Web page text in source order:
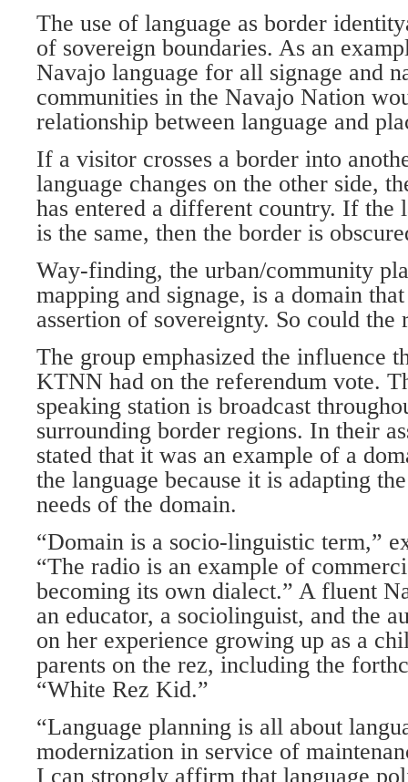
The use of language as border
of sovereign boundaries. As an
Navajo language for all signage and
communities in the Navajo Nation
relationship between language and
If a visitor crosses a border into
language changes on the other side,
has entered a different country. If the
is the same, then the border is
Way-finding, the urban/community
mapping and signage, is a domain
assertion of sovereignty. So could the
The group emphasized the influence
KTNN had on the referendum vote.
speaking station is broadcast
surrounding border regions. In their
stated that it was an example of a
the language because it is adapting
needs of the domain.
“Domain is a socio-linguistic term,”
“The radio is an example of
becoming its own dialect.” A fluent
an educator, a sociolinguist, and the
on her experience growing up as a
parents on the rez, including the
“White Rez Kid.”
“Language planning is all about
modernization in service of
I can strongly affirm that language